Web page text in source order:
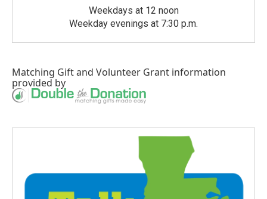
Weekdays at 12 noon
Weekday evenings at 7:30 p.m.
Matching Giftand Volunteer Grant information
provided by